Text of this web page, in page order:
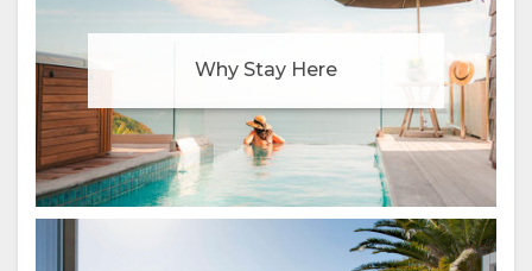
NORWEGIAN
POLISH
PORTUGUESE
RUSSIAN
Why Stay Here